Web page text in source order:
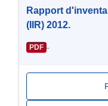
Rapport
(IIR) 2012.
PDF -